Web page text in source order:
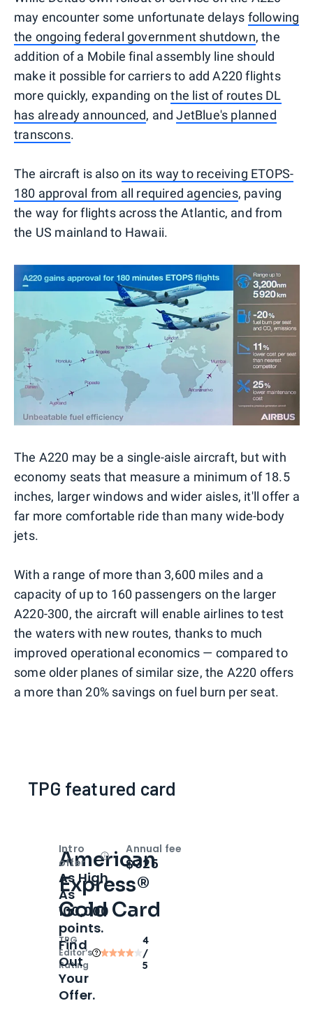
may encounter some unfortunate delays following
the ongoing federal government shutdown, the
addition of a Mobile final assembly line should
make it possible for carriers to add A220 flights
more quickly, expanding onthe list of routes DL
has already announced, andJetBlue's planned
transcons.
The aircraft is alsoon its way to receiving ETOPS-
180 approval from all required agencies, paving
the way for flights across the Atlantic, and from
the US mainland to Hawaii.
The A220 may be a single-aisle aircraft, but with
economy seats that measure a minimum of 18.5
inches, larger windows and wider aisles, it'll offer a
far more comfortable ride than many wide-body
jets.
With a range of more than 3,600 miles and a
capacity of up to 160 passengers on the larger
A220-300, the aircraft will enable airlines to test
the waters with new routes, thanks to much
improved operational economics — compared to
some older planes of similar size, the A220 offers
a more than 20% savings on fuel burn per seat.
TPG featured card
American
Express®
Gold Card
TPG
Editor‘s
Rating
4
/
5
Intro
offer
OpenIntro bonus
As High
As
100,000
points.
Find
Out
Your
Offer.
Annual fee
$325